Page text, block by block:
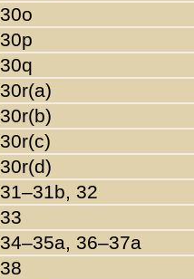
30o
30p
30q
30r(a)
30r(b)
30r(c)
30r(d)
31–31b, 32
33
34–35a, 36–37a
38